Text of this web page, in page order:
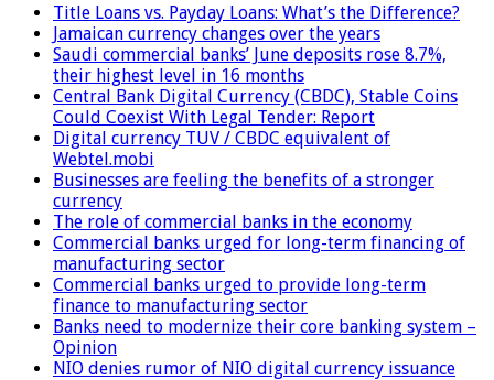
Title Loans vs. Payday Loans: What’s the Difference?
Jamaican currency changes over the years
Saudi commercial banks’ June deposits rose 8.7%,
their highest level in 16 months
Central Bank Digital Currency (CBDC), Stable Coins
Could Coexist With Legal Tender: Report
Digital currency TUV / CBDC equivalent of
Webtel.mobi
Businesses are feeling the benefits of a stronger
currency
The role of commercial banks in the economy
Commercial banks urged for long-term financing of
manufacturing sector
Commercial banks urged to provide long-term
finance to manufacturing sector
Banks need to modernize their core banking system –
Opinion
NIO denies rumor of NIO digital currency issuance